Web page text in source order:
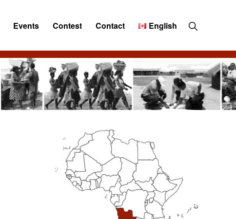
Events Contest Contact English Show
Search
Primary
Sidebar